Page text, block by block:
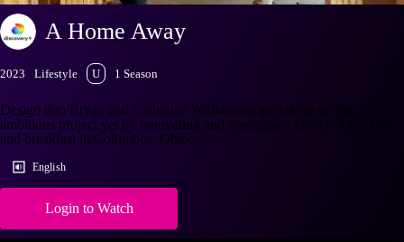
A Home Away
2023 Lifestyle U 1 Season
Design duo Bryan and Catherine Williamson are taking on their most
ambitious project yet by renovating and operating a Queen Anne bed
and breakfast in Columbus, Ohio.
English
Login to Watch